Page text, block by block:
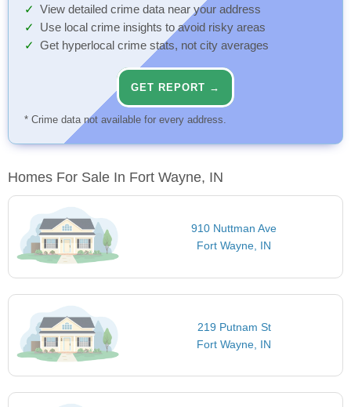
View detailed crime data near your address
Use local crime insights to avoid risky areas
Get hyperlocal crime stats, not city averages
GET REPORT →
* Crime data not available for every address.
Homes For Sale In Fort Wayne, IN
910 Nuttman Ave
Fort Wayne, IN
219 Putnam St
Fort Wayne, IN